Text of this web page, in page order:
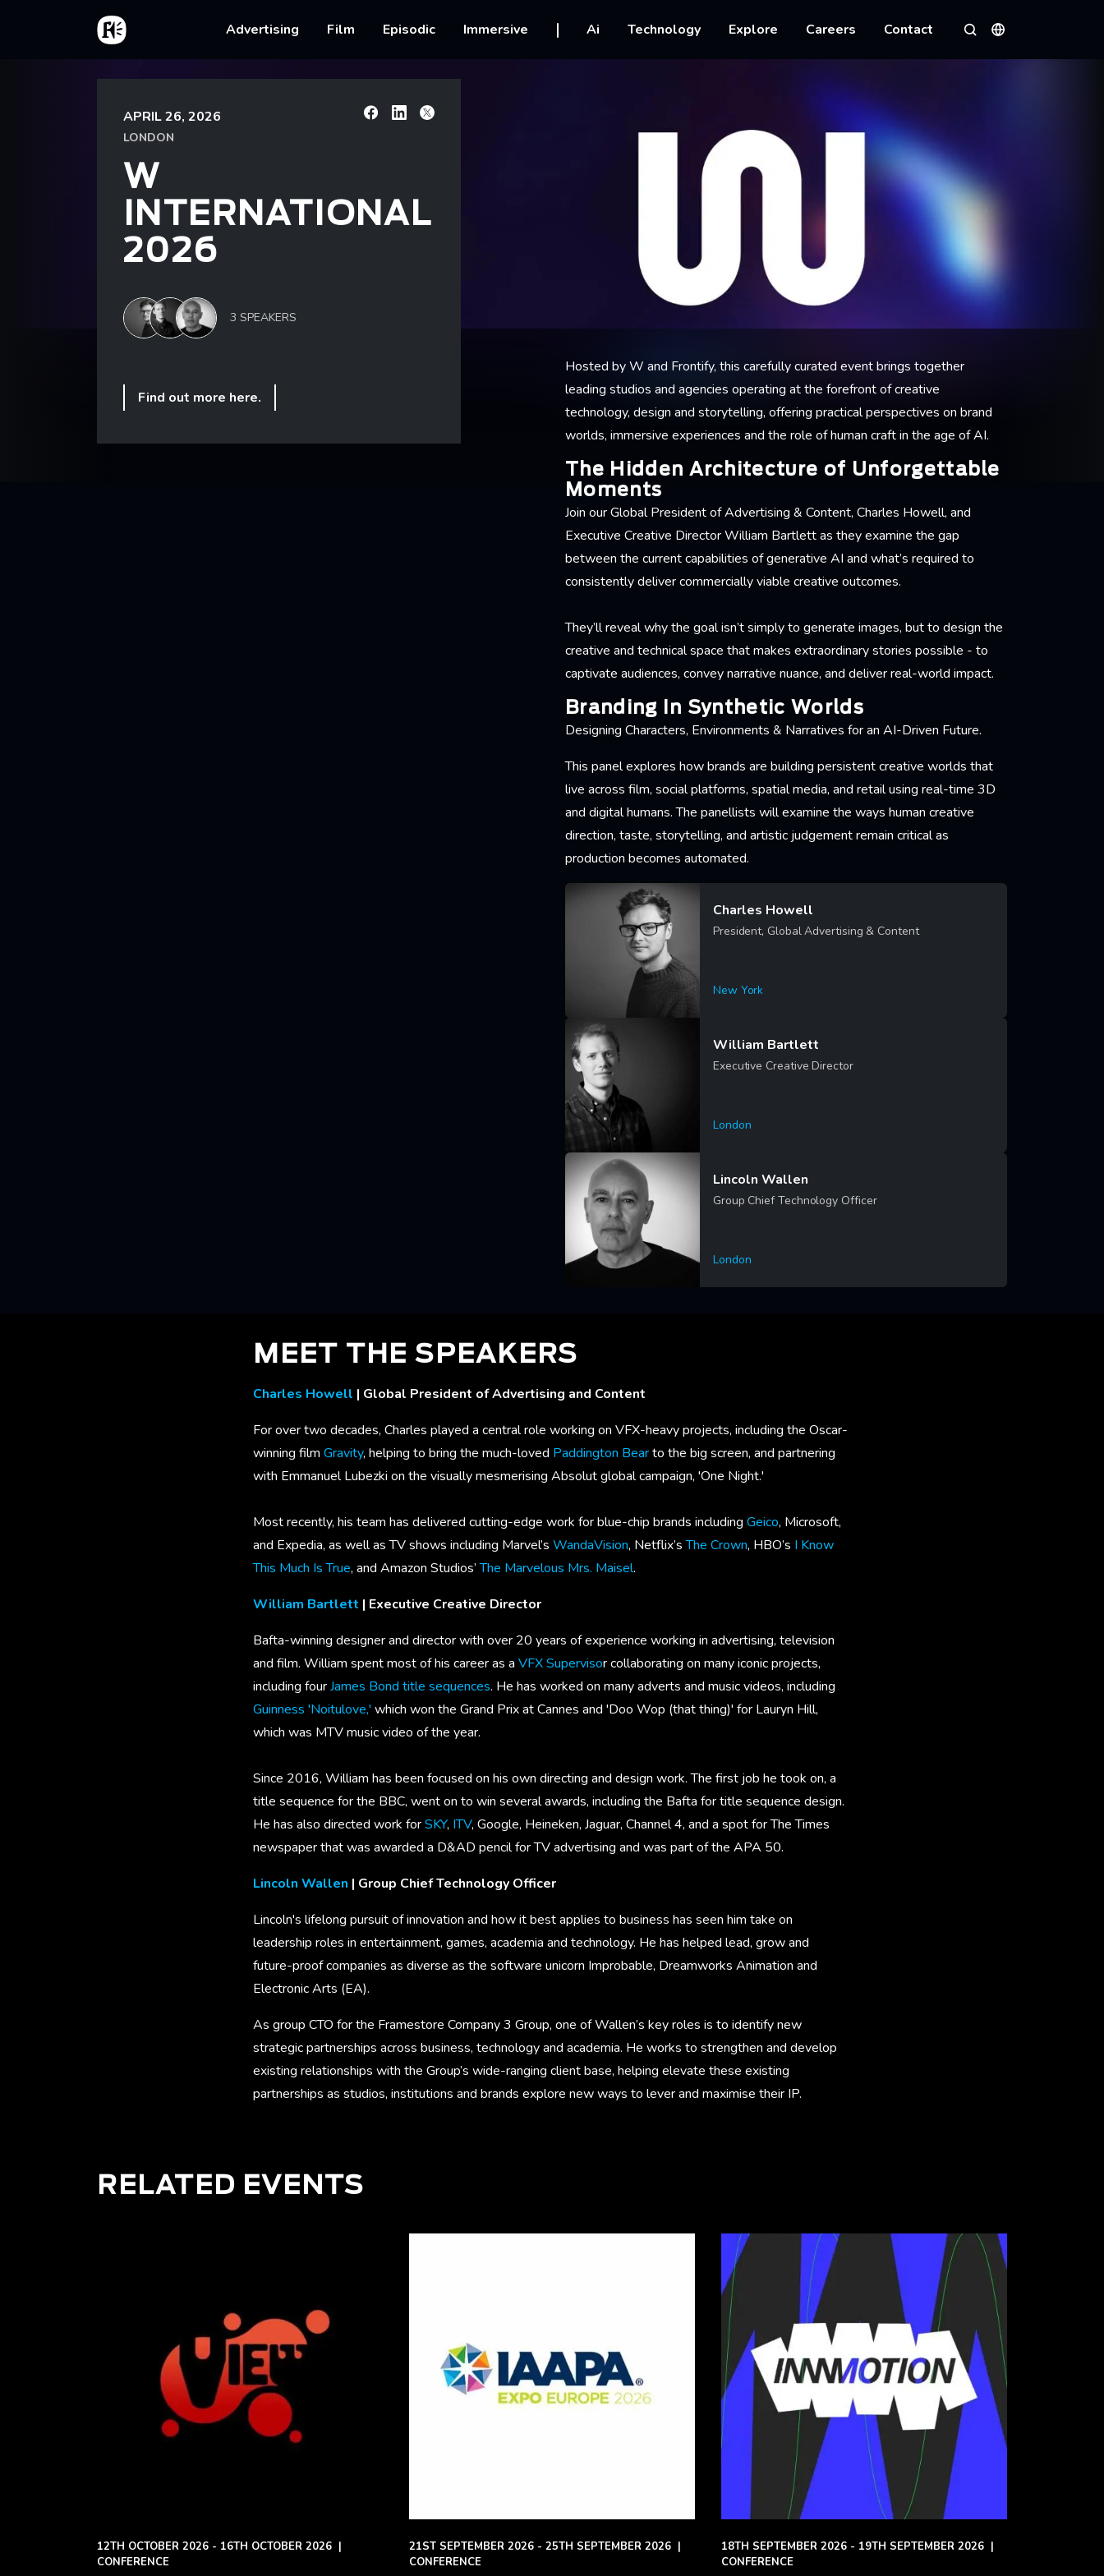
Skip to main content
Home
Main navigation
Advertising Film Episodic Immersive Ai Technology Explore Careers Contact
SearchLanguages
Breadcrumb
APRIL 26, 2026
LONDON
FacebookLinkedin
X
W
INTERNATIONAL
2026
3 SPEAKERS
Find out more here.
Hosted by W and Frontify, this carefully curated event brings together
leading studios and agencies operating at the forefront of creative
technology, design and storytelling, offering practical perspectives on brand
worlds, immersive experiences and the role of human craft in the age of AI.
The Hidden Architecture of Unforgettable
Moments
Join our Global President of Advertising & Content, Charles Howell, and
Executive Creative Director William Bartlett as they examine the gap
between the current capabilities of generative AI and what’s required to
consistently deliver commercially viable creative outcomes.
They’ll reveal why the goal isn’t simply to generate images, but to design the
creative and technical space that makes extraordinary stories possible - to
captivate audiences, convey narrative nuance, and deliver real-world impact.
Branding In Synthetic Worlds
Designing Characters, Environments & Narratives for an AI-Driven Future.
This panel explores how brands are building persistent creative worlds that
live across film, social platforms, spatial media, and retail using real-time 3D
and digital humans. The panellists will examine the ways human creative
direction, taste, storytelling, and artistic judgement remain critical as
production becomes automated.
Charles Howell
President, Global Advertising & Content
New York
William Bartlett
Executive Creative Director
London
Lincoln Wallen
Group Chief Technology Officer
London
MEET THE SPEAKERS
Charles Howell | Global President of Advertising and Content
For over two decades, Charles played a central role working on VFX-heavy projects, including the Oscar-
winning film Gravity, helping to bring the much-loved Paddington Bearto the big screen, and partnering
with Emmanuel Lubezki on the visually mesmerising Absolut global campaign, 'One Night.'
Most recently, his team has delivered cutting-edge work for blue-chip brands including Geico, Microsoft,
and Expedia, as well as TV shows including Marvel’s WandaVision, Netflix’sThe Crown, HBO’s I Know
This Much Is True, and Amazon Studios’The Marvelous Mrs. Maisel.
William Bartlett | Executive Creative Director
Bafta-winning designer and director with over 20 years of experience working in advertising, television
and film. William spent most of his career as a VFX Supervisor collaborating on many iconic projects,
including fourJames Bond title sequences. He has worked on many adverts and music videos, including
Guinness 'Noitulove,' which won the Grand Prix at Cannes and 'Doo Wop (that thing)' for Lauryn Hill,
which was MTV music video of the year.
Since 2016, William has been focused on his own directing and design work. The first job he took on, a
title sequence for the BBC, went on to win several awards, including the Bafta for title sequence design.
He has also directed work forSKY, ITV, Google, Heineken, Jaguar, Channel 4, and a spot for The Times
newspaper that was awarded a D&AD pencil for TV advertising and was part of the APA 50.
Lincoln Wallen | Group Chief Technology Officer
Lincoln's lifelong pursuit of innovation and how it best applies to business has seen him take on
leadership roles in entertainment, games, academia and technology. He has helped lead, grow and
future-proof companies as diverse as the software unicorn Improbable, Dreamworks Animation and
Electronic Arts (EA).
As group CTO for the Framestore Company 3 Group, one of Wallen’s key roles is to identify new
strategic partnerships across business, technology and academia. He works to strengthen and develop
existing relationships with the Group’s wide-ranging client base, helping elevate these existing
partnerships as studios, institutions and brands explore new ways to lever and maximise their IP.
RELATED EVENTS
12TH OCTOBER 2026 - 16TH OCTOBER 2026 |
CONFERENCE
21ST SEPTEMBER 2026 - 25TH SEPTEMBER 2026 |
CONFERENCE
18TH SEPTEMBER 2026 - 19TH SEPTEMBER 2026 |
CONFERENCE